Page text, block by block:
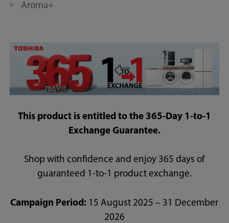
Aroma+
This product is entitled to the 365-Day 1-to-1
Exchange Guarantee.
Shop with confidence and enjoy 365 days of
guaranteed 1-to-1 product exchange.
Campaign Period: 15 August 2025 – 31 December
2026